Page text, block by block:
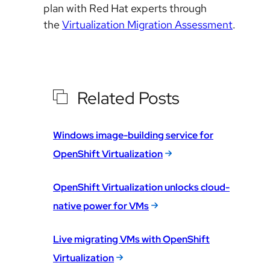
plan with Red Hat experts through
the Virtualization Migration Assessment.
Related Posts
Windows image-building service for
OpenShift Virtualization
OpenShift Virtualization unlocks cloud-
native power for VMs
Live migrating VMs with OpenShift
Virtualization